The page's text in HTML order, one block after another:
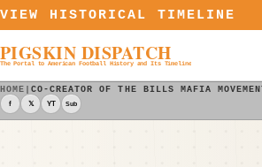
Skip to content
VIEW HISTORICAL TIMELINE
PIGSKIN DISPATCH
The Portal to American Football History and Its Timeline
HOME |CO-CREATOR OF THE BILLS MAFIA
f 𝕏 YT Sub